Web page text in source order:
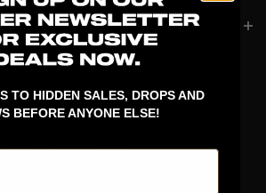
TO HIDDEN SALES, DROPS AND
BEFORE ANYONE ELSE!